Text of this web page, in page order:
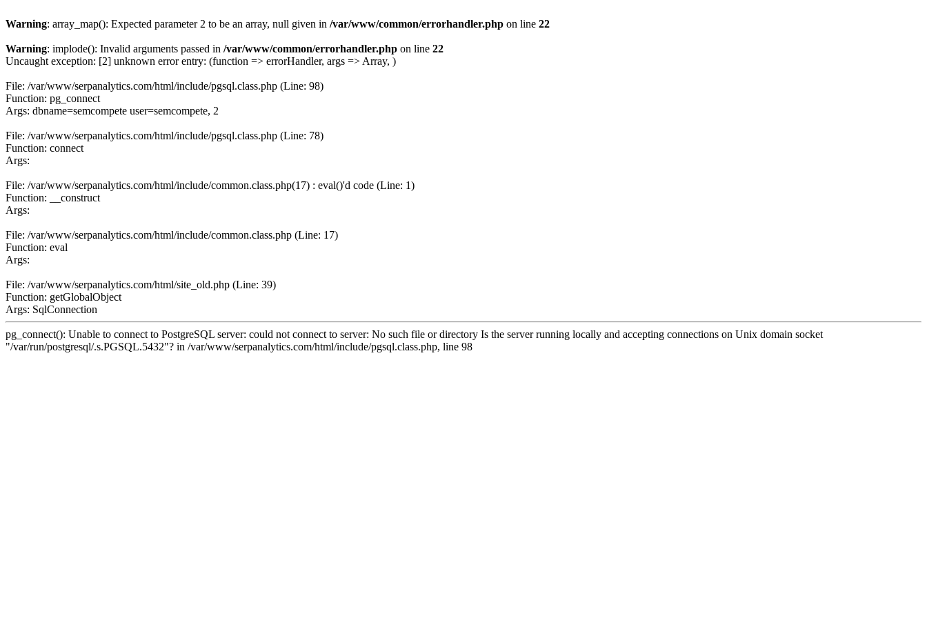
Warning: array_map(): Expected parameter 2 to be an array, null given in /var/www/common/errorhandler.php on line 22
Warning: implode(): Invalid arguments passed in /var/www/common/errorhandler.php on line 22
Uncaught exception: [2] unknown error entry: (function => errorHandler, args => Array, )
File: /var/www/serpanalytics.com/html/include/pgsql.class.php (Line: 98)
Function: pg_connect
Args: dbname=semcompete user=semcompete, 2
File: /var/www/serpanalytics.com/html/include/pgsql.class.php (Line: 78)
Function: connect
Args:
File: /var/www/serpanalytics.com/html/include/common.class.php(17) : eval()'d code (Line: 1)
Function: __construct
Args:
File: /var/www/serpanalytics.com/html/include/common.class.php (Line: 17)
Function: eval
Args:
File: /var/www/serpanalytics.com/html/site_old.php (Line: 39)
Function: getGlobalObject
Args: SqlConnection
pg_connect(): Unable to connect to PostgreSQL server: could not connect to server: No such file or directory Is the server running locally and accepting connections on Unix domain socket
"/var/run/postgresql/.s.PGSQL.5432"? in /var/www/serpanalytics.com/html/include/pgsql.class.php, line 98